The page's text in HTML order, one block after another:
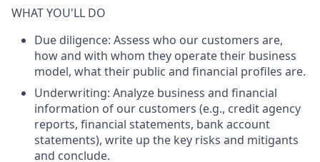
WHAT YOU'LL DO
Due diligence: Assess who our customers are,
how and with whom they operate their business
model, what their public and financial profiles are.
Underwriting: Analyze business and financial
information of our customers (e.g., credit agency
reports, financial statements, bank account
statements), write up the key risks and mitigants
and conclude.